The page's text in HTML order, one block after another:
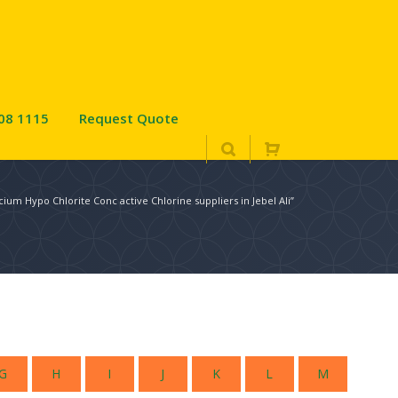
1115 Request Quote
Hypo Chlorite Conc active Chlorine suppliers in Jebel Ali”
H I J K L M